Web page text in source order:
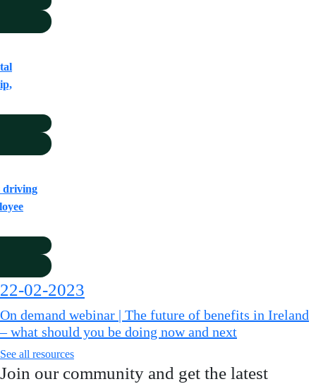
driving
22-02-2023
On demand webinar | The future of benefits in Ireland
– what should you be doing now and next
See all resources
Join our community and get the latest